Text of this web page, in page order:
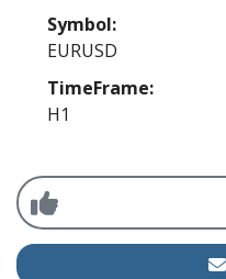
Symbol:
EURUSD
TimeFrame:
H1